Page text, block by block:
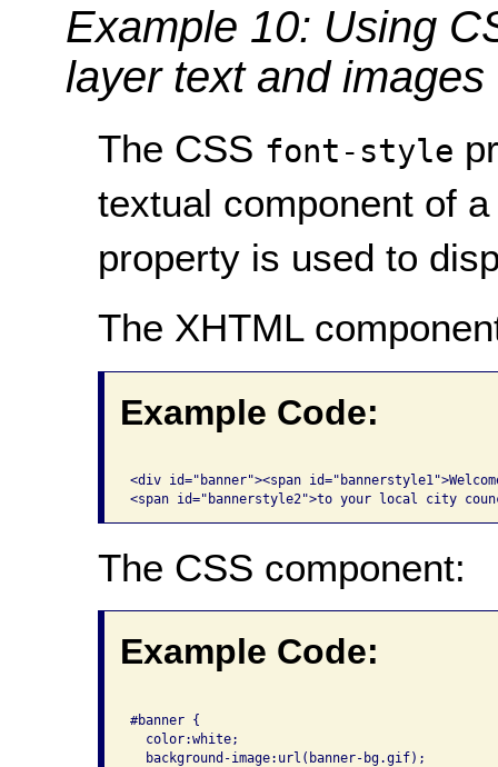
Example 10: Using
layer text and images
The CSS font-style
textual component of
property is used to
The XHTML
Example Code:
<div id="banner"><span
The CSS component:
Example Code:
#banner {
  color:white;
  background-image:url(banner-bg.gif);